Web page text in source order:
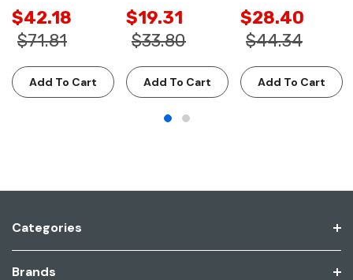
$42.18
$71.81
Add To Cart
$19.31
$33.80
Add To Cart
$28.40
$44.34
Add To Cart
Categories
Brands